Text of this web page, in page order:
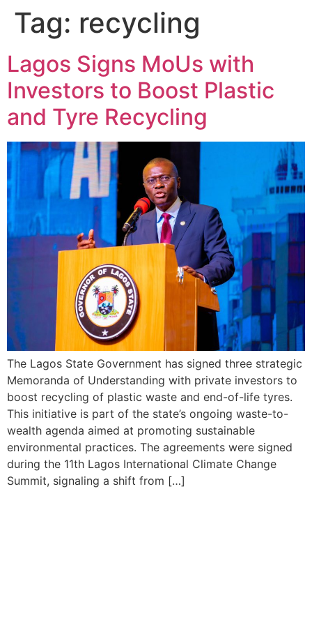
Tag: recycling
Lagos Signs MoUs with
Investors to Boost Plastic
and Tyre Recycling
The Lagos State Government has signed three strategic
Memoranda of Understanding with private investors to
boost recycling of plastic waste and end-of-life tyres.
This initiative is part of the state’s ongoing waste-to-
wealth agenda aimed at promoting sustainable
environmental practices. The agreements were signed
during the 11th Lagos International Climate Change
Summit, signaling a shift from […]